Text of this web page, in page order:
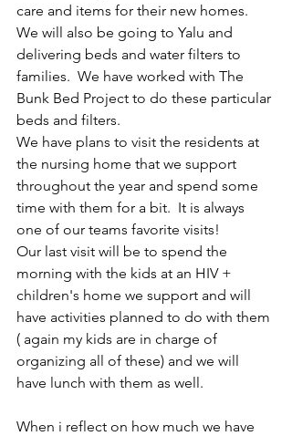
care and items for their new homes.
We will also be going to Yalu and
delivering beds and water filters to
families.  We have worked with The
Bunk Bed Project to do these particular
beds and filters.
We have plans to visit the residents at
the nursing home that we support
throughout the year and spend some
time with them for a bit.  It is always
one of our teams favorite visits!
Our last visit will be to spend the
morning with the kids at an HIV +
children's home we support and will
have activities planned to do with them
( again my kids are in charge of
organizing all of these) and we will
have lunch with them as well.
When i reflect on how much we have